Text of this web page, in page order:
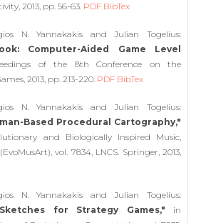
2013, pp. 56-63. PDF BibTex
N. Yannakakis and Julian Togelius:
Computer-Aided Game Level
of the 8th Conference on the
2013, pp. 213-220. PDF BibTex
N. Yannakakis and Julian Togelius:
Based Procedural Cartography,"
and Biologically Inspired Music,
vol. 7834, LNCS. Springer, 2013,
N. Yannakakis and Julian Togelius:
for Strategy Games," in